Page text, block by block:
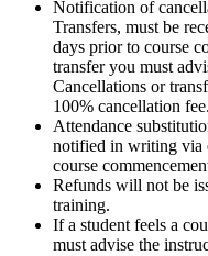
Notification of
Transfers, must be
days prior to course
transfer you must
Cancellations or
100% cancellation fee.
Attendance
notified in writing via
course
Refunds will not be
training.
If a student feels a
must advise the